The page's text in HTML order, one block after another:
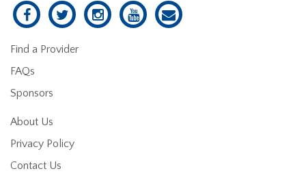
Find a Provider
FAQs
Sponsors
About Us
Privacy Policy
Contact Us